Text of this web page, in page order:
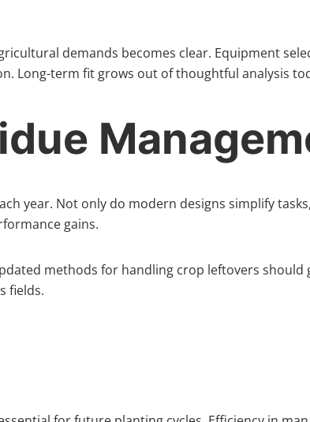
demands becomes clear. Equipment
Long-term fit grows out of thoughtful analysis
year. Not only do modern designs simplify
gains.
methods for handling crop leftovers
fields.